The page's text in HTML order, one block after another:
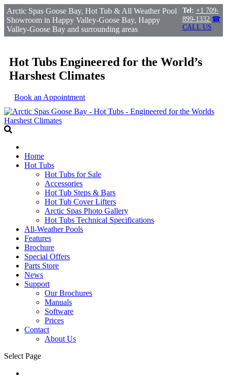
Arctic Spas Goose Bay, Hot Tub & All Weather Pool
Showroom in Happy Valley-Goose Bay, Happy
Valley-Goose Bay and surrounding areas
Tel: +1 709-
899-1332 ☎
CALL US
Hot Tubs Engineered for the World’s
Harshest Climates
Book an Appointment
Home
Hot Tubs
Hot Tubs for Sale
Accessories
Hot Tub Steps & Bars
Hot Tub Cover Lifters
Arctic Spas Photo Gallery
Hot Tubs Technical Specifications
All-Weather Pools
Features
Brochure
Special Offers
Parts Store
News
Support
Our Brochures
Manuals
Software
Prices
Contact
About Us
Select Page